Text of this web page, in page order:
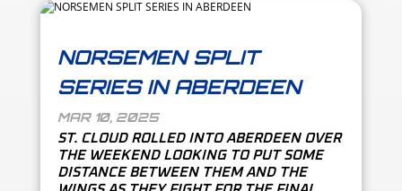
NORSEMEN SPLIT
SERIES IN ABERDEEN
MAR 10, 2025
ST. CLOUD ROLLED INTO ABERDEEN OVER
THE WEEKEND LOOKING TO PUT SOME
DISTANCE BETWEEN THEM AND THE